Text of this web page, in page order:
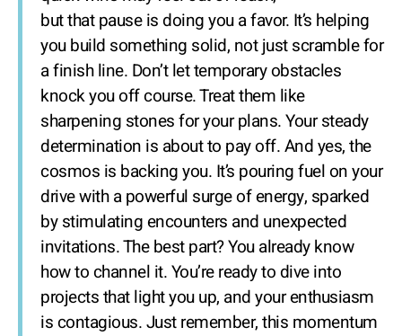
but that pause is doing you a favor. It’s helping
you build something solid, not just scramble for
a finish line. Don’t let temporary obstacles
knock you off course. Treat them like
sharpening stones for your plans. Your steady
determination is about to pay off. And yes, the
cosmos is backing you. It’s pouring fuel on your
drive with a powerful surge of energy, sparked
by stimulating encounters and unexpected
invitations. The best part? You already know
how to channel it. You’re ready to dive into
projects that light you up, and your enthusiasm
is contagious. Just remember, this momentum